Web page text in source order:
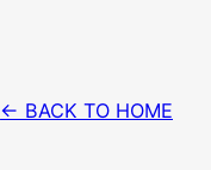
← BACK TO HOME